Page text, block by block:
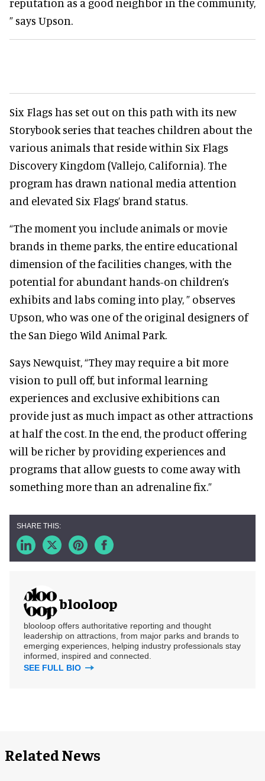
” says Upson.
Six Flags has set out on this path with its new
Storybook series that teaches children about the
various animals that reside within Six Flags
Discovery Kingdom (Vallejo, California). The
program has drawn national media attention
and elevated Six Flags’ brand status.
“The moment you include animals or movie
brands in theme parks, the entire educational
dimension of the facilities changes, with the
potential for abundant hands-on children’s
exhibits and labs coming into play, ” observes
Upson, who was one of the original designers of
the San Diego Wild Animal Park.
Says Newquist, “They may require a bit more
vision to pull off, but informal learning
experiences and exclusive exhibitions can
provide just as much impact as other attractions
at half the cost. In the end, the product offering
will be richer by providing experiences and
programs that allow guests to come away with
something more than an adrenaline fix.”
blooloop
blooloop offers authoritative reporting and thought
leadership on attractions, from major parks and brands to
emerging experiences, helping industry professionals stay
informed, inspired and connected.
SEE FULL BIO
Related News